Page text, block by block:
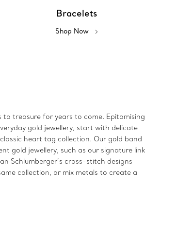
Bracelets
Shop Now
treasure for years to come. Epitomising
gold jewellery, start with delicate
heart tag collection. Our gold band
gold jewellery, such as our signature link
Schlumberger’s cross-stitch designs
collection, or mix metals to create a